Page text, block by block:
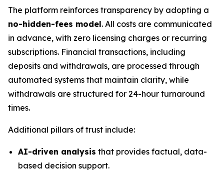
The platform reinforces transparency by adopting a
no-hidden-fees model. All costs are communicated
in advance, with zero licensing charges or recurring
subscriptions. Financial transactions, including
deposits and withdrawals, are processed through
automated systems that maintain clarity, while
withdrawals are structured for 24-hour turnaround
times.
Additional pillars of trust include:
AI-driven analysis that provides factual, data-
based decision support.